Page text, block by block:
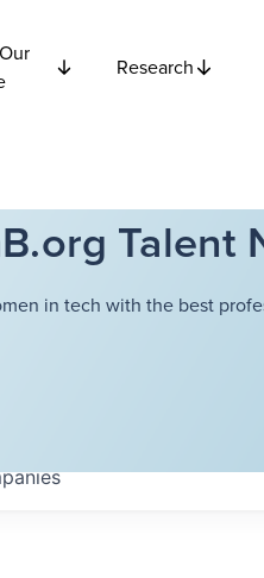
Research
Talent
in tech with the best